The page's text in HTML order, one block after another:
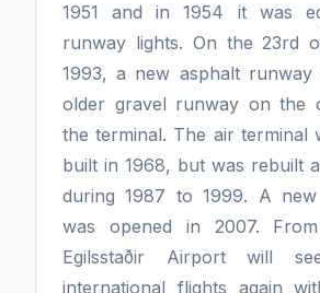
1951 and in 1954 it was
runway lights. On the 23rd
1993, a new asphalt runway
older gravel runway on the
the terminal. The air terminal
built in 1968, but was rebuilt
during 1987 to 1999. A
was opened in 2007.
Egilsstaðir Airport will
international flights again